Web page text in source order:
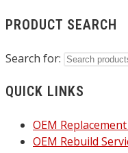
PRODUCT SEARCH
Search for:
QUICK LINKS
OEM
OEM Rebuild